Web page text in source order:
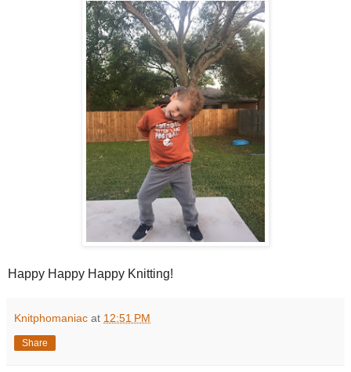
Happy Happy Happy Knitting!
Knitphomaniac at 12:51 PM
Share